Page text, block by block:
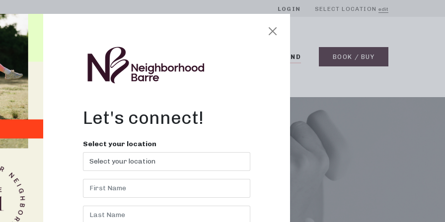
LOGIN SELECT LOCATION edit
ABOUT ON DEMAND BOOK / BUY
PARK MD
Let's connect!
Select your location